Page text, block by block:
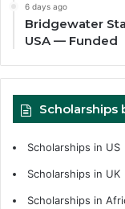
6 days ago
Bridgewater
USA — Funded
Scholarships
Scholarships in US
Scholarships in UK
Scholarships in